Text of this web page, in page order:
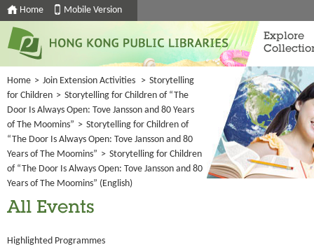
Home Mobile Version
Explore
Home > Join Extension Activities > Storytelling
for Children > Storytelling for Children of “The
Door Is Always Open: Tove Jansson and 80 Years
of The Moomins” > Storytelling for Children of
“The Door Is Always Open: Tove Jansson and 80
Years of The Moomins” > Storytelling for Children
of “The Door Is Always Open: Tove Jansson and 80
Years of The Moomins” (English)
All Events
Highlighted Programmes